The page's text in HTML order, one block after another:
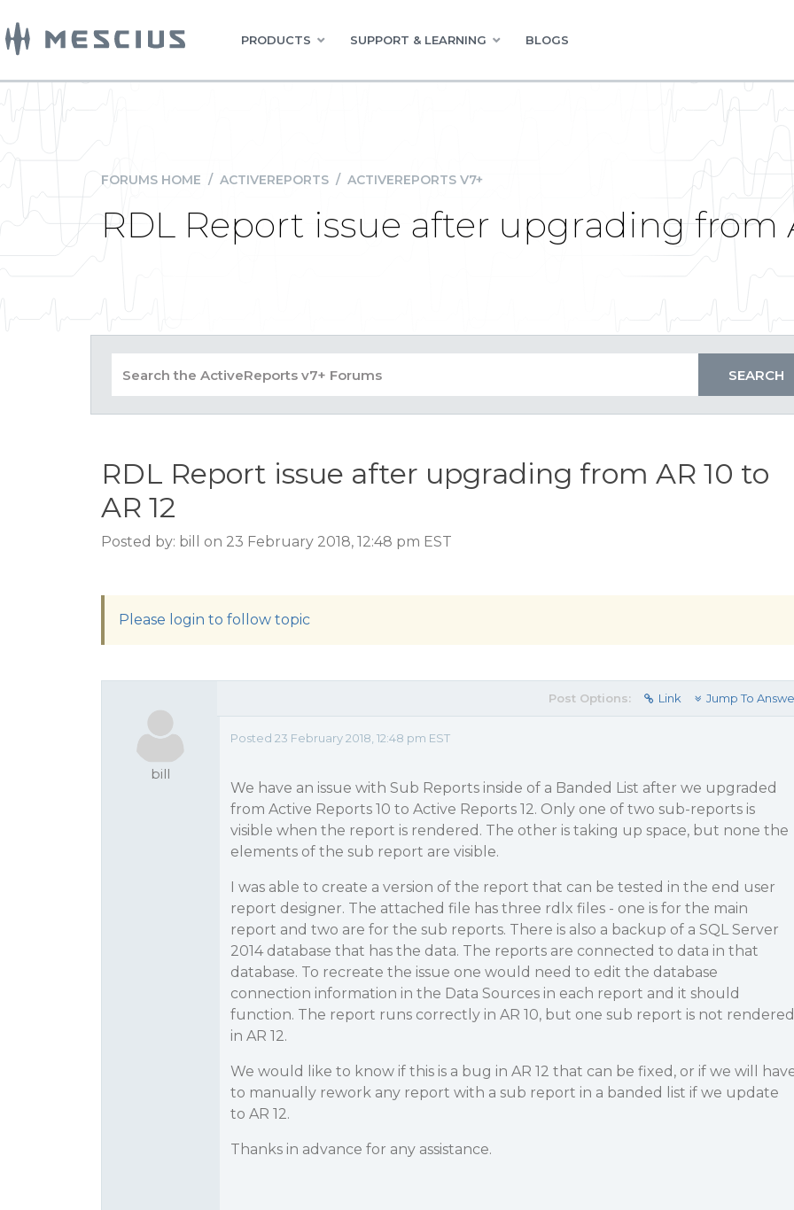
PRODUCTS SUPPORT & LEARNING BLOGS
FORUMS HOME / ACTIVEREPORTS / ACTIVEREPORTS V7+
RDL Report issue after upgrading from
RDL Report issue after upgrading from AR 10 to
AR 12
Posted by: bill on 23 February 2018, 12:48 pm EST
Please login to follow topic
bill
Post Options: Link Jump To
Posted 23 February 2018, 12:48 pm EST
We have an issue with Sub Reports inside of a Banded List after we upgraded
from Active Reports 10 to Active Reports 12. Only one of two sub-reports is
visible when the report is rendered. The other is taking up space, but none the
elements of the sub report are visible.
I was able to create a version of the report that can be tested in the end user
report designer. The attached file has three rdlx files - one is for the main
report and two are for the sub reports. There is also a backup of a SQL Server
2014 database that has the data. The reports are connected to data in that
database. To recreate the issue one would need to edit the database
connection information in the Data Sources in each report and it should
function. The report runs correctly in AR 10, but one sub report is not rendered
in AR 12.
We would like to know if this is a bug in AR 12 that can be fixed, or if we will
to manually rework any report with a sub report in a banded list if we update
to AR 12.
Thanks in advance for any assistance.